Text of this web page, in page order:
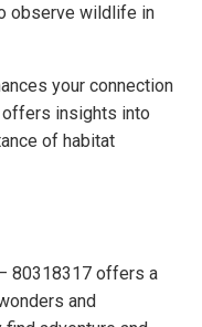
observe wildlife in
your connection
offers insights into
of habitat
80318317 offers a
and